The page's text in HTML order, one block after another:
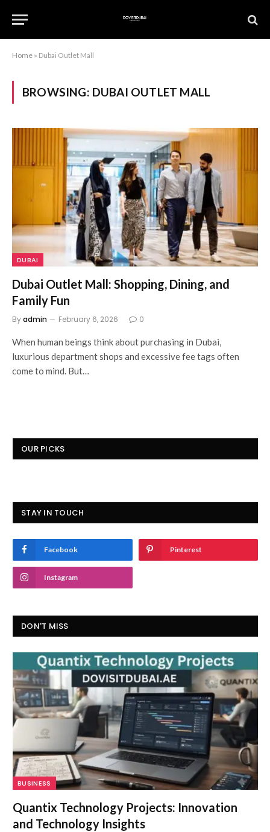
Home » Dubai Outlet Mall
BROWSING: DUBAI OUTLET MALL
DUBAI
Dubai Outlet Mall: Shopping, Dining, and
Family Fun
Byadmin February 6, 2026 0
When human beings think about purchasing in Dubai,
luxurious department shops and excessive fee tags often
come to mind. But…
OUR PICKS
STAY IN TOUCH
Facebook Pinterest
Instagram
DON'T MISS
BUSINESS
Quantix Technology Projects: Innovation
and Technology Insights